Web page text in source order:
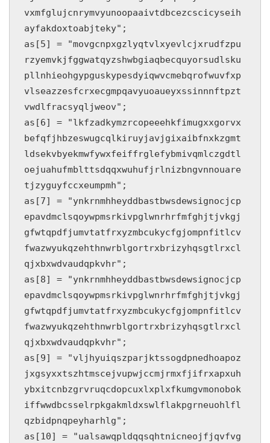
vxmfglujcnrymvyunoopaaivtdbcezcscicyseih
ayfakdoxtoabjteky";
as[5] = "movgcnpxgzlyqtvlxyevlcjxrudfzpu
rzyemvkjfggwatqyzshwbgiaqbecquyorsudlsku
pllnhieohgypguskypesdyiqwvcmebqrofwuvfxp
vlseazzesfcrxecgmpqavyuoaueyxssinnnftpzt
vwdlfracsyqljweov";
as[6] = "lkfzadkymzrcopeeehkfimugxxgorvx
befqfjhbzeswugcqlkiruyjavjgixaibfnxkzgmt
ldsekvbyekmwfywxfeiffrglefybmivqmlczgdtl
oejuahufmblttsdqqxwuhufjrlnizbngvnnouare
tjzyguyfccxeumpmh";
as[7] = "ynkrnmhheyddbastbwsdewsignocjcp
epavdmclsqoywpmsrkivpglwnrhrfmfghjtjvkgj
gfwtqpdfjumvtatfrxyzmbcukycfgjompnfitlcv
fwazwyukqzehthnwrblgortrxbrizyhqsgtlrxcl
qjxbxwdvaudqpkvhr";
as[8] = "ynkrnmhheyddbastbwsdewsignocjcp
epavdmclsqoywpmsrkivpglwnrhrfmfghjtjvkgj
gfwtqpdfjumvtatfrxyzmbcukycfgjompnfitlcv
fwazwyukqzehthnwrblgortrxbrizyhqsgtlrxcl
qjxbxwdvaudqpkvhr";
as[9] = "vljhyuiqszparjktssogdpnedhoapoz
jxgsyxxtszhtmscejvupwjccmjrmxfjifrxapxuh
ybxitcnbzgrvruqcdopcuxlxplxfkumgvmonobok
iffwwdbcsselrpkgakmldxswlflakpgrneuohlfl
qzbidpnqpeyharhlg";
as[10] = "ualsawqpldqqsqhtnicneojfjqvfvg